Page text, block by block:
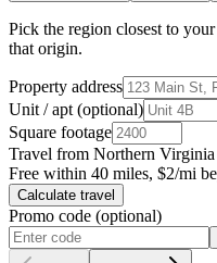
Pick the region closest to
that origin.
Property address
Unit / apt (optional)
Square footage
Travel from Northern Virginia
Free within 40 miles, $2/mi
Calculate travel
Promo code (optional)